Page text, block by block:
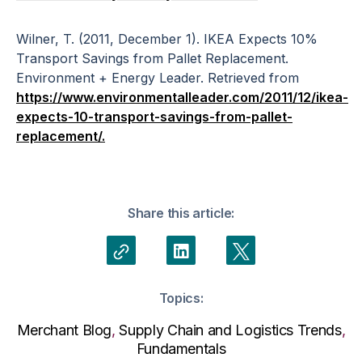
Wilner, T. (2011, December 1). IKEA Expects 10%
Transport Savings from Pallet Replacement.
Environment + Energy Leader. Retrieved from
https://www.environmentalleader.com/2011/12/ikea-
expects-10-transport-savings-from-pallet-
replacement/.
Share this article:
Topics:
Merchant Blog,Supply Chain and Logistics Trends,
Fundamentals